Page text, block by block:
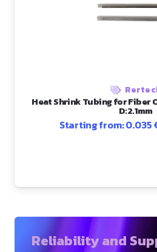
Heat Shrink Tubing for Fiber
D:2.1mm
Starting from:0.035
Reliability and